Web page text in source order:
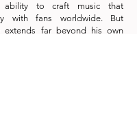
ability to craft music that
with fans worldwide. But
extends far beyond his own